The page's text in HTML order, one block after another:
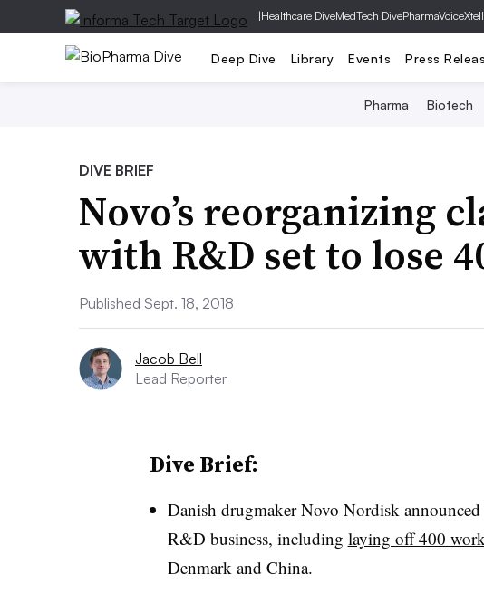
|Healthcare DiveMedTech DivePharmaVoice
Deep Dive Library Events Press
Pharma Biotech
DIVE BRIEF
Novo’s reorganizing
with R&D set to lose
Published Sept. 18, 2018
Jacob Bell
Lead Reporter
Dive Brief:
Danish drugmaker Novo Nordisk announced
R&D business, including laying off 400
Denmark and China.